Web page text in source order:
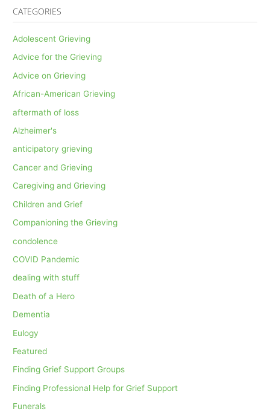
CATEGORIES
Adolescent Grieving
Advice for the Grieving
Advice on Grieving
African-American Grieving
aftermath of loss
Alzheimer's
anticipatory grieving
Cancer and Grieving
Caregiving and Grieving
Children and Grief
Companioning the Grieving
condolence
COVID Pandemic
dealing with stuff
Death of a Hero
Dementia
Eulogy
Featured
Finding Grief Support Groups
Finding Professional Help for Grief Support
Funerals